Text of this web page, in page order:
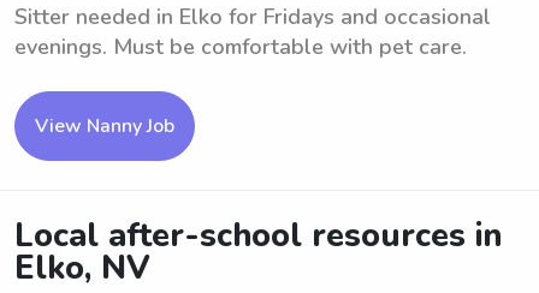
Sitter needed in Elko for Fridays and occasional
evenings. Must be comfortable with pet care.
View Nanny Job
Local after-school resources in
Elko, NV